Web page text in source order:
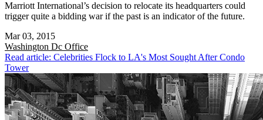
Marriott International’s decision to relocate its headquarters could
trigger quite a bidding war if the past is an indicator of the future.
Mar 03, 2015
Washington Dc Office
Read article: Celebrities Flock to LA's Most Sought After Condo
Tower